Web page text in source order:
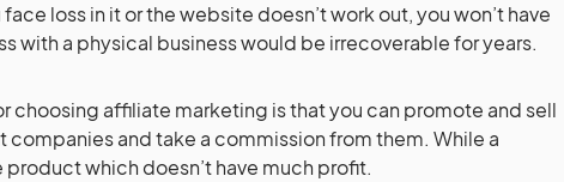
loss in it or the website doesn’t work out, you won’t have
with a physical business would be irrecoverable for years.
choosing affiliate marketing is that you can promote and sell
and take a commission from them. While a
product which doesn’t have much profit.